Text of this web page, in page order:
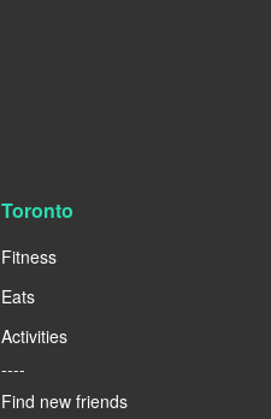
Toronto
Fitness
Eats
Activities
----
Find new friends